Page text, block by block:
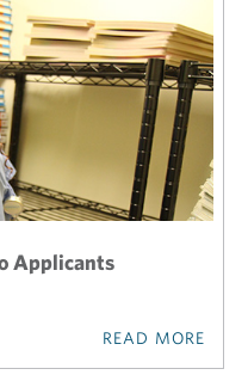
Applicants
READ MORE